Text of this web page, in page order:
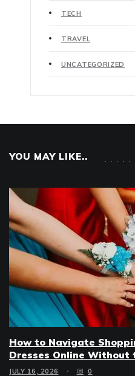
TECH
TRAVEL
UNCATEGORIZED
YOU MAY LIKE..
How to Navigate
Dresses Online Without
JULY 16, 2026 0